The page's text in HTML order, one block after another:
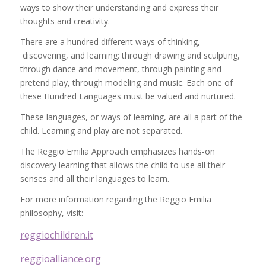
ways to show their understanding and express their
thoughts and creativity.
There are a hundred different ways of thinking,
discovering, and learning: through drawing and sculpting,
through dance and movement, through painting and
pretend play, through modeling and music. Each one of
these Hundred Languages must be valued and nurtured.
These languages, or ways of learning, are all a part of the
child. Learning and play are not separated.
The Reggio Emilia Approach emphasizes hands-on
discovery learning that allows the child to use all their
senses and all their languages to learn.
For more information regarding the Reggio Emilia
philosophy, visit:
reggiochildren.it
reggioalliance.org